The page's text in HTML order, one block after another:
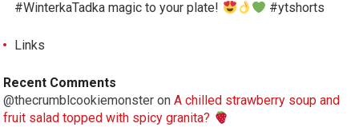
#WinterkaTadka magic to your plate!
#ytshorts
Links
Recent Comments
@thecrumblcookiemonster onA chilled strawberry soup and
fruit salad topped with spicy granita?